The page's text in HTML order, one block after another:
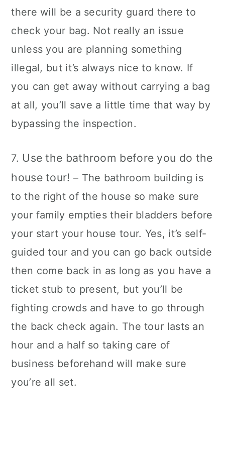
there will be a security guard there to
check your bag. Not really an issue
unless you are planning something
illegal, but it’s always nice to know. If
you can get away without carrying a bag
at all, you’ll save a little time that way by
bypassing the inspection.
7. Use the bathroom before you do the
house tour! – The bathroom building is
to the right of the house so make sure
your family empties their bladders before
your start your house tour. Yes, it’s self-
guided tour and you can go back outside
then come back in as long as you have a
ticket stub to present, but you’ll be
fighting crowds and have to go through
the back check again. The tour lasts an
hour and a half so taking care of
business beforehand will make sure
you’re all set.